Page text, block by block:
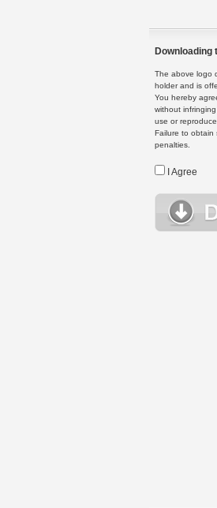
Downloading
The above logo
holder and is
You hereby
without
use or
Failure to obtain
penalties.
I Agree